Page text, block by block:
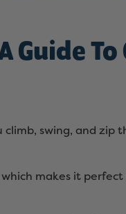
Guide To
swing, and zip
makes it